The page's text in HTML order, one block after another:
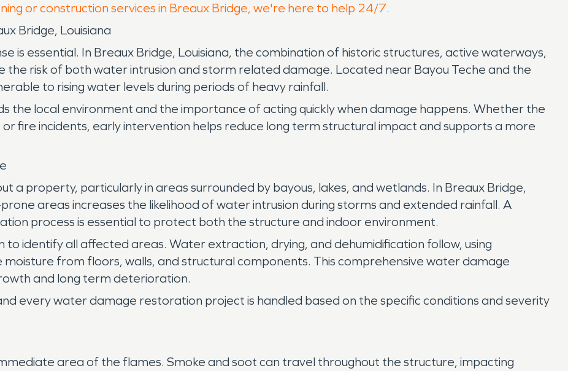
or construction services in Breaux Bridge, we're here to help 24/7.
Bridge, Louisiana
is essential. In Breaux Bridge, Louisiana, the combination of historic structures, active waterways,
the risk of both water intrusion and storm related damage. Located near Bayou Teche and the
to rising water levels during periods of heavy rainfall.
the local environment and the importance of acting quickly when damage happens. Whether the
or fire incidents, early intervention helps reduce long term structural impact and supports a more
a property, particularly in areas surrounded by bayous, lakes, and wetlands. In Breaux Bridge,
areas increases the likelihood of water intrusion during storms and extended rainfall. A
process is essential to protect both the structure and indoor environment.
to identify all affected areas. Water extraction, drying, and dehumidification follow, using
from floors, walls, and structural components. This comprehensive water damage
and long term deterioration.
every water damage restoration project is handled based on the specific conditions and severity
area of the flames. Smoke and soot can travel throughout the structure, impacting